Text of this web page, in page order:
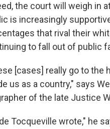
the court will weigh in
is increasingly
that rival their
to fall out of public
[cases] really go to the
us as a country," says
of the late Justice
Tocqueville wrote," he